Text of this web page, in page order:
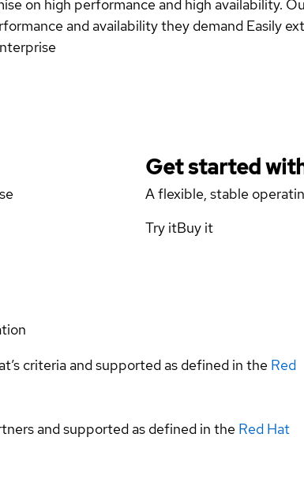
on high performance and high availability.
and availability they demand Easily
Get started
A flexible, stable
Try itBuy it
criteria and supported as defined in the Red
and supported as defined in the Red Hat